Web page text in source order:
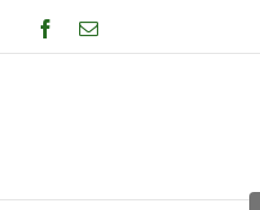
to
Facebook
Email